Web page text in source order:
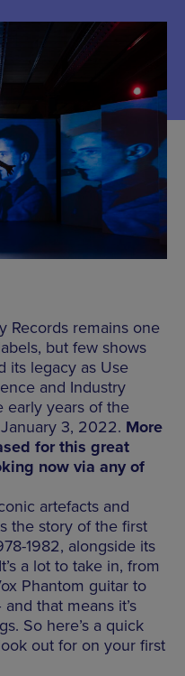
Records remains one
but few shows
its legacy as Use
and Industry
early years of the
3, 2022. More
for this great
now via any of
artefacts and
the story of the first
1982, alongside its
a lot to take in, from
Phantom guitar to
that means it’s
So here’s a quick
out for on your first